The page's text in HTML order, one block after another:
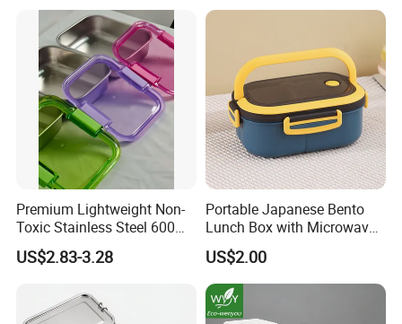
Premium Lightweight Non-
Toxic Stainless Steel 600ml
Lunch Box for Outdoor
Picnics
US$2.83-3.28
Portable Japanese Bento
Lunch Box with Microwave-
Safe Compartments for
Professionals
US$2.00